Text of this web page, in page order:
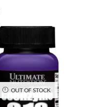
OUT OF STOCK